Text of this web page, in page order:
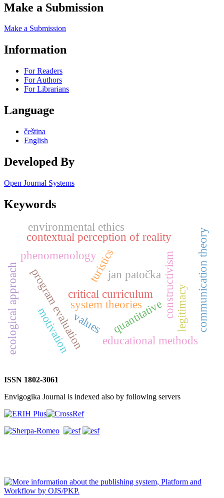
Make a Submission
Make a Submission
Information
For Readers
For Authors
For Librarians
Language
čeština
English
Developed By
Open Journal Systems
Keywords
phenomenology
jan patočka
critical curriculum constructivism
system theories
ecological approach
contextual perception of reality
program evaluation
motivation
turistics
quantitative
educational methods
environmental ethics
communication theory
legitimacy
values
ISSN 1802-3061
Envigogika Journal is indexed also by following servers